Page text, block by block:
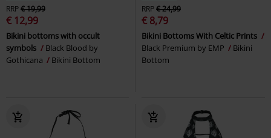
RRP€ 19,99
€ 12,99
Bikini bottoms with occult
symbols
Black Blood by
Gothicana
Bikini Bottom
RRP€ 24,99
€ 8,79
Bikini Bottoms With Celtic Prints
Black Premium by EMP
Bikini
Bottom